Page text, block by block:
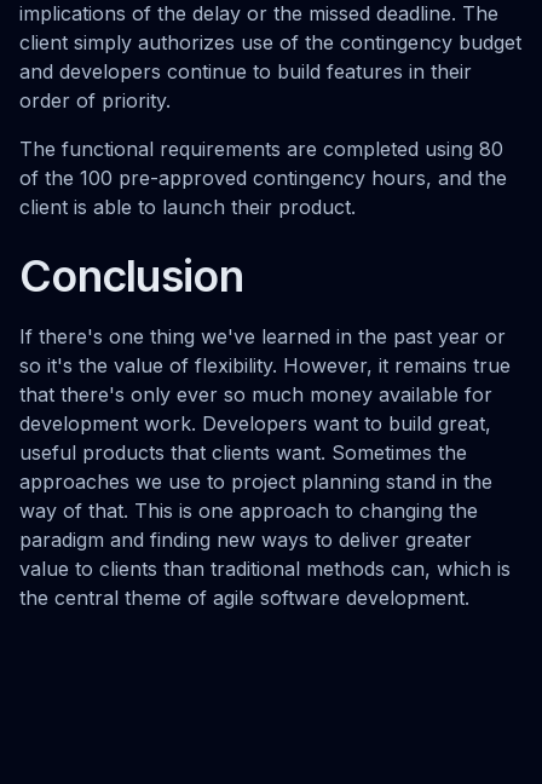
implications of the delay or the missed deadline. The
client simply authorizes use of the contingency budget
and developers continue to build features in their
order of priority.
The functional requirements are completed using 80
of the 100 pre-approved contingency hours, and the
client is able to launch their product.
Conclusion
If there's one thing we've learned in the past year or
so it's the value of flexibility. However, it remains true
that there's only ever so much money available for
development work. Developers want to build great,
useful products that clients want. Sometimes the
approaches we use to project planning stand in the
way of that. This is one approach to changing the
paradigm and finding new ways to deliver greater
value to clients than traditional methods can, which is
the central theme of agile software development.